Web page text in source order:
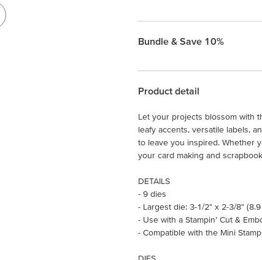
Bundle & Save 10%
Product detail
Let your projects blossom with
leafy accents, versatile labels,
to leave you inspired. Whether
your card making and
DETAILS
- 9 dies
- Largest die: 3-1/2" x 2-3/8"
- Use with a Stampin’ Cut &
- Compatible with the Mini
DIES